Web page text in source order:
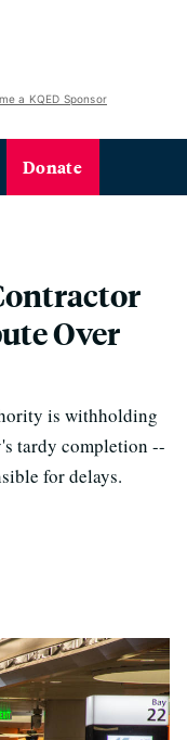
a KQED Sponsor
Donate
Over
is withholding
tardy completion --
for delays.